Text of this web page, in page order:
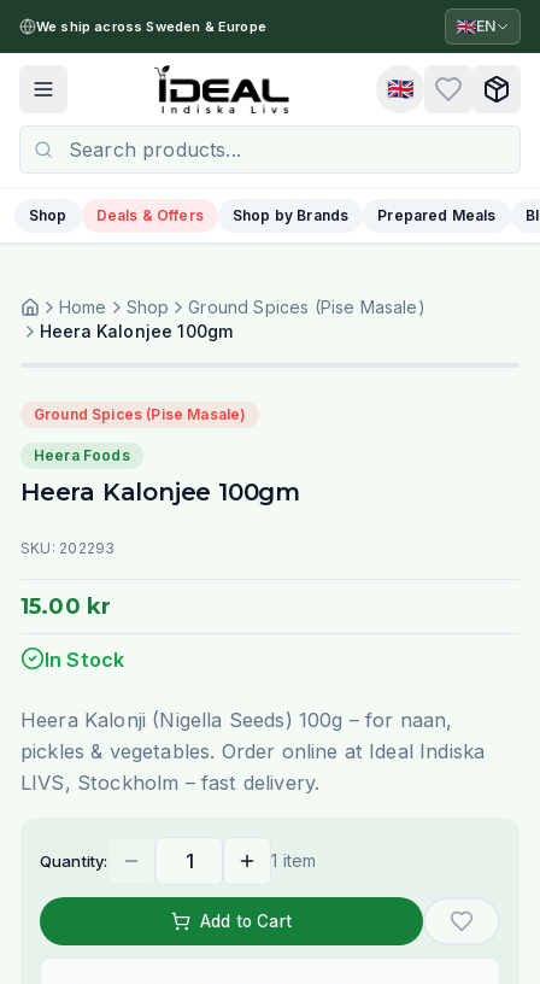
We ship across Sweden & Europe 🇬🇧EN
Toggle menu 🇬🇧
Shop Deals & Offers Shop by Brands Prepared Meals
Home Shop
Ground Spices (Pise Masale)
Heera Kalonjee 100gm
Ground Spices (Pise Masale)
Heera Foods
Heera Kalonjee 100gm
SKU: 202293
15.00 kr
In Stock
Heera Kalonji (Nigella Seeds) 100g – for naan,
pickles & vegetables. Order online at Ideal Indiska
LIVS, Stockholm – fast delivery.
Quantity: 1 item
Add to Cart